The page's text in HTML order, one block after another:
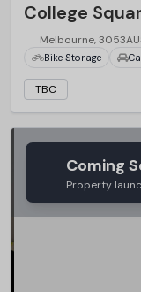
College
Melbourne,
Bike Storage
TBC
Coming
Property